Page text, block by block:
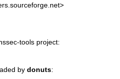
tools project:
by donuts: